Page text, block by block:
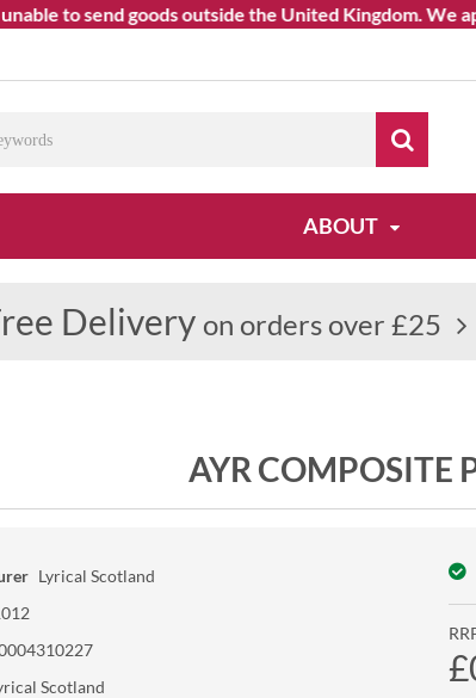
send goods outside the United Kingdom. We
ABOUT
Delivery on orders over £25
AYR COMPOSITE
Lyrical Scotland
Scotland